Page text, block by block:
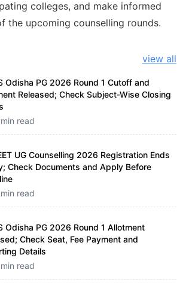
colleges, and make informed
the upcoming counselling rounds.
view all
Odisha PG 2026 Round 1 Cutoff and
Released; Check Subject-Wise Closing
read
UG Counselling 2026 Registration Ends
Check Documents and Apply Before
read
Odisha PG 2026 Round 1 Allotment
Check Seat, Fee Payment and
Details
read